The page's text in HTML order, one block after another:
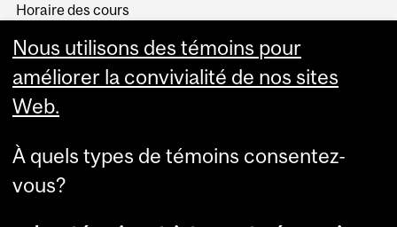
Horaire des cours
Services aux étudiants
Nous utilisons des témoins pour
améliorer la convivialité de nos sites
Web.
À quels types de témoins consentez-
vous?